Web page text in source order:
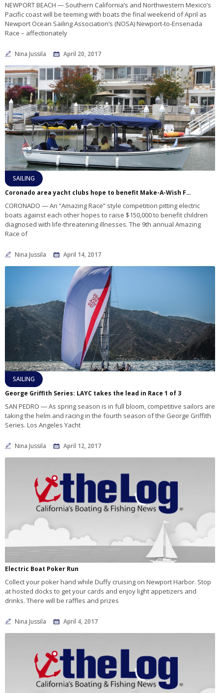
NEWPORT BEACH — Southern California’s and Northwestern Mexico’s
Pacific coast will be teeming with boats the final weekend of April as
Newport Ocean Sailing Association’s (NOSA) Newport-to-Ensenada
Race – affectionately
Nina Jussila April 20, 2017
SAILING
Coronado area yacht clubs hope to benefit Make-A-Wish Foundation with electric boat race
CORONADO — An “Amazing Race” style competition pitting electric
boats against each other hopes to raise $150,000 to benefit children
diagnosed with life-threatening illnesses. The 9th annual Amazing
Race of
Nina Jussila April 14, 2017
SAILING
George Griffith Series: LAYC takes the lead in Race 1 of 3
SAN PEDRO ― As spring season is in full bloom, competitive sailors are
taking the helm and racing in the fourth season of the George Griffith
Series. Los Angeles Yacht
Nina Jussila April 12, 2017
Electric Boat Poker Run
Collect your poker hand while Duffy cruising on Newport Harbor. Stop
at hosted docks to get your cards and enjoy light appetizers and
drinks. There will be raffles and prizes
Nina Jussila April 4, 2017